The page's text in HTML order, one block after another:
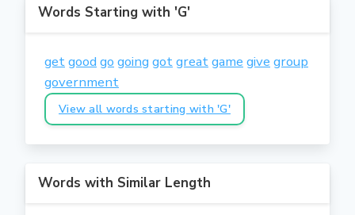
Words Starting with 'G'
getgood go going gotgreatgame give group
government
View all words starting with 'G'
Words with Similar Length